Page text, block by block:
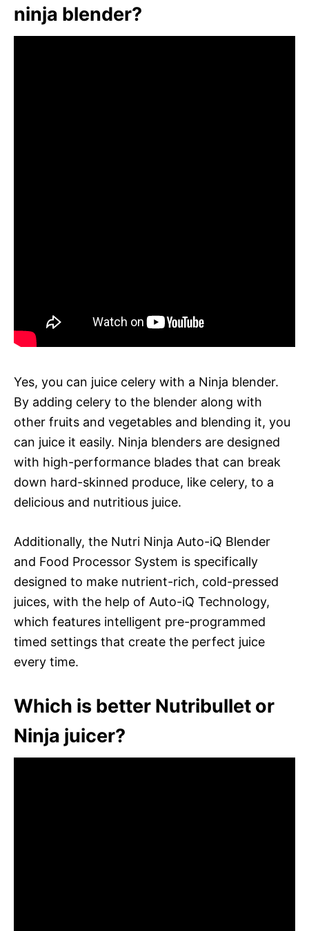
ninja blender?
Yes, you can juice celery with a Ninja blender.
By adding celery to the blender along with
other fruits and vegetables and blending it, you
can juice it easily. Ninja blenders are designed
with high-performance blades that can break
down hard-skinned produce, like celery, to a
delicious and nutritious juice.
Additionally, the Nutri Ninja Auto-iQ Blender
and Food Processor System is specifically
designed to make nutrient-rich, cold-pressed
juices, with the help of Auto-iQ Technology,
which features intelligent pre-programmed
timed settings that create the perfect juice
every time.
Which is better Nutribullet or
Ninja juicer?